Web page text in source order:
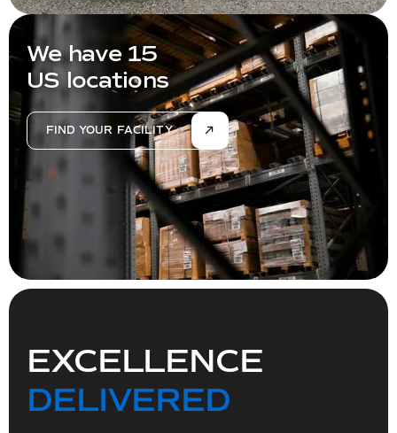
We have 15
US locations
FIND YOUR FACILITY
EXCELLENCE
DELIVERED